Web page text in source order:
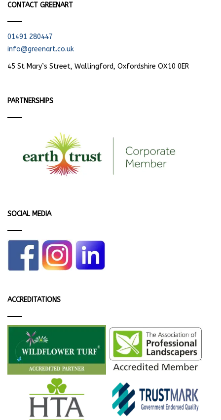
CONTACT GREENART
01491 280447
info@greenart.co.uk
45 St Mary’s Street, Wallingford, Oxfordshire OX10 0ER
PARTNERSHIPS
SOCIAL MEDIA
ACCREDITATIONS